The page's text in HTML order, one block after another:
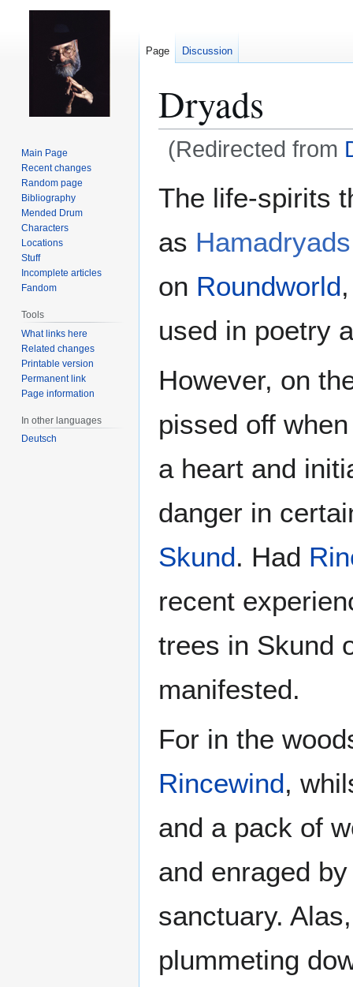
Dryads
(Redirected from
The life-spirits
as Hamadryads
on Roundworld
used in poetry
However, on
pissed off
a heart and
danger in
Skund. Had
recent
trees in Skund
manifested.
For in the
Rincewind,
and a pack of
and enraged
sanctuary.
plummeting
Page Discussion
Main Page
Recent changes
Random page
Bibliography
Mended Drum
Characters
Locations
Stuff
Incomplete articles
Fandom
Tools
What links here
Related changes
Printable version
Permanent link
Page information
In other languages
Deutsch